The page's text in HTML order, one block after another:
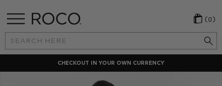
Search
Keyword:
(0)
LOCAL PAYMENT METHODS